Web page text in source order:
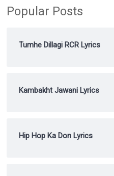
Popular Posts
Tumhe Dillagi RCR Lyrics
Kambakht Jawani Lyrics
Hip Hop Ka Don Lyrics